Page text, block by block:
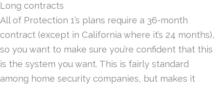
Long contracts
All of Protection 1’s plans require a 36-month
contract (except in California where it’s 24 months),
so you want to make sure you’re confident that this
is the system you want. This is fairly standard
among home security companies, but makes it